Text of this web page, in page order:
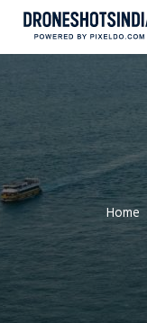
Home